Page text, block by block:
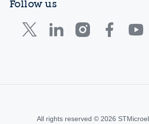
Follow us
All rights reserved © 2026